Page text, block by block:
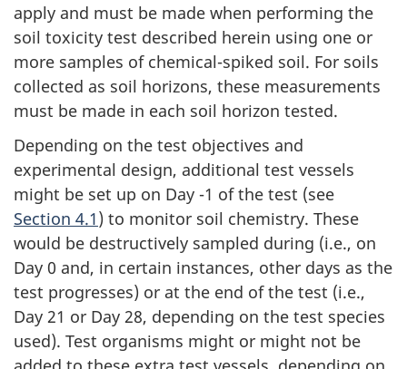
apply and must be made when performing the
soil toxicity test described herein using one or
more samples of chemical-spiked soil. For soils
collected as soil horizons, these measurements
must be made in each soil horizon tested.
Depending on the test objectives and
experimental design, additional test vessels
might be set up on Day -1 of the test (see
Section 4.1) to monitor soil chemistry. These
would be destructively sampled during (i.e., on
Day 0 and, in certain instances, other days as the
test progresses) or at the end of the test (i.e.,
Day 21 or Day 28, depending on the test species
used). Test organisms might or might not be